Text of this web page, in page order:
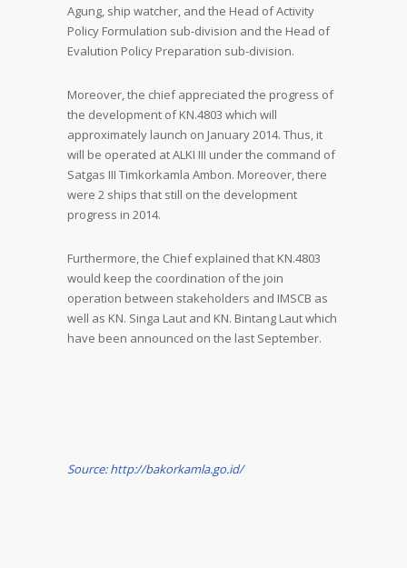
Agung, ship watcher, and the Head of Activity
Policy Formulation sub-division and the Head of
Evalution Policy Preparation sub-division.
Moreover, the chief appreciated the progress of
the development of KN.4803 which will
approximately launch on January 2014. Thus, it
will be operated at ALKI III under the command of
Satgas III Timkorkamla Ambon. Moreover, there
were 2 ships that still on the development
progress in 2014.
Furthermore, the Chief explained that KN.4803
would keep the coordination of the join
operation between stakeholders and IMSCB as
well as KN. Singa Laut and KN. Bintang Laut which
have been announced on the last September.
Source: http://bakorkamla.go.id/